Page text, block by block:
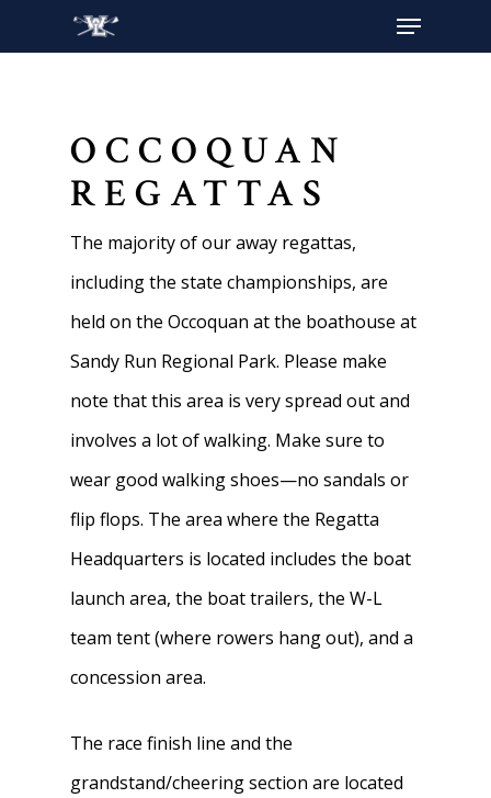
Hit enter to search or ESC to close
OCCOQUAN
REGATTAS
The majority of our away regattas,
including the state championships, are
held on the Occoquan at the boathouse at
Sandy Run Regional Park. Please make
note that this area is very spread out and
involves a lot of walking. Make sure to
wear good walking shoes—no sandals or
flip flops. The area where the Regatta
Headquarters is located includes the boat
launch area, the boat trailers, the W-L
team tent (where rowers hang out), and a
concession area.
The race finish line and the
grandstand/cheering section are located